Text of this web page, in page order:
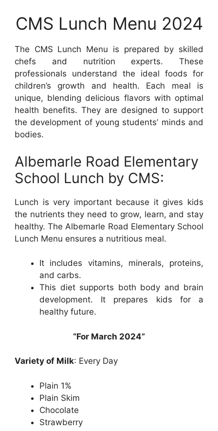
CMS Lunch Menu 2024
The CMS Lunch Menu is prepared by skilled
chefs and nutrition experts. These
professionals understand the ideal foods for
children’s growth and health. Each meal is
unique, blending delicious flavors with optimal
health benefits. They are designed to support
the development of young students’ minds and
bodies.
Albemarle Road Elementary
School Lunch by CMS:
Lunch is very important because it gives kids
the nutrients they need to grow, learn, and stay
healthy. The Albemarle Road Elementary School
Lunch Menu ensures a nutritious meal.
It includes vitamins, minerals, proteins,
and carbs.
This diet supports both body and brain
development. It prepares kids for a
healthy future.
“For March 2024”
Variety of Milk: Every Day
Plain 1%
Plain Skim
Chocolate
Strawberry